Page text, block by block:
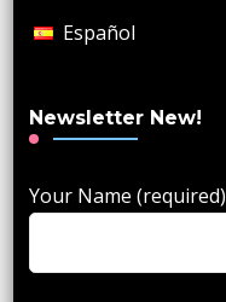
Español
Newsletter New!
Your Name (required)